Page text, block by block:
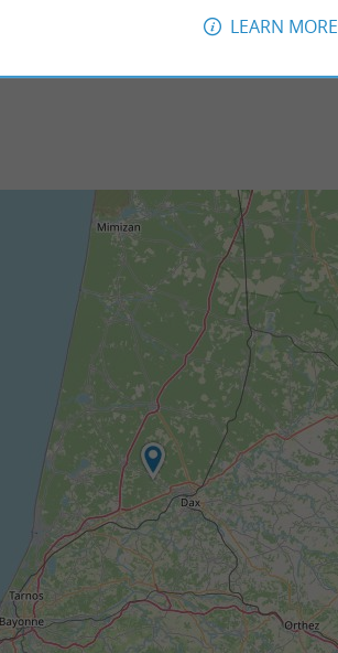
LEARN MORE